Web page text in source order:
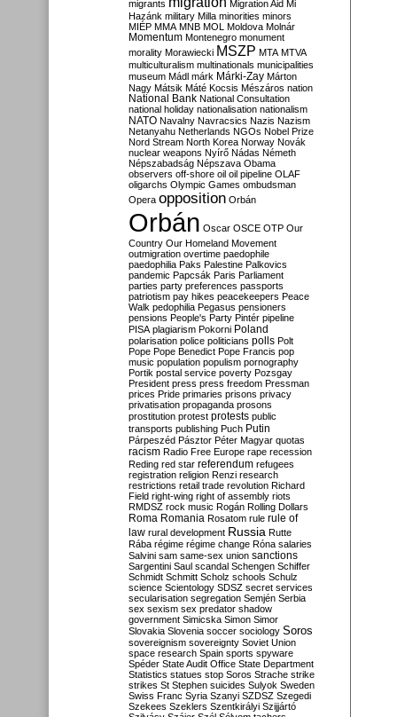
migrants
Migration Aid Mi
Hazánk military Milla minorities minors
MIÉP MMA MNB MOL Moldova Molnár
Momentum Montenegro monument
morality Morawiecki MSZP MTA MTVA
multiculturalism multinationals municipalities
museum Mádl márk Márki-Zay Márton
Nagy Mátsik Máté Kocsis Mészáros nation
National Bank National Consultation
national holiday nationalisation nationalism
NATO Navalny Navracsics Nazis Nazism
Netanyahu Netherlands NGOs Nobel Prize
Nord Stream North Korea Norway Novák
nuclear weapons Nyírő Nádas Németh
Népszabadság Népszava Obama
observers off-shore oil oil pipeline OLAF
oligarchs Olympic Games ombudsman
Opera opposition Orbán
Orbán Oscar OSCE OTP Our
Country Our Homeland Movement
outmigration overtime paedophile
paedophilia Paks Palestine Palkovics
pandemic Papcsák Paris Parliament
parties party preferences passports
patriotism pay hikes peacekeepers Peace
Walk pedophilia Pegasus pensioners
pensions People's Party Pintér pipeline
PISA plagiarism Pokorni Poland
polarisation police politicians polls Polt
Pope Pope Benedict Pope Francis pop
music population populism pornography
Portik postal service poverty Pozsgay
President press press freedom Pressman
prices Pride primaries prisons privacy
privatisation propaganda prosons
prostitution protest protests public
transports publishing Puch Putin
Párpeszéd Pásztor Péter Magyar quotas
racism Radio Free Europe rape recession
Reding red star referendum refugees
registration religion Renzi research
restrictions retail trade revolution Richard
Field right-wing right of assembly riots
RMDSZ rock music Rogán Rolling Dollars
Roma Romania Rosatom rule rule of
law rural development Russia Rutte
Rába régime régime change Róna salaries
Salvini sam same-sex union sanctions
Sargentini Saul scandal Schengen Schiffer
Schmidt Schmitt Scholz schools Schulz
science Scientology SDSZ secret services
secularisation segregation Semjén Serbia
sex sexism sex predator shadow
government Simicska Simon Simor
Slovakia Slovenia soccer sociology Soros
sovereignism sovereignty Soviet Union
space research Spain sports spyware
Spéder State Audit Office State Department
Statistics statues stop Soros Strache strike
strikes St Stephen suicides Sulyok Sweden
Swiss Franc Syria Szanyi SZDSZ Szegedi
Szekees Szeklers Szentkirályi Szijjártó